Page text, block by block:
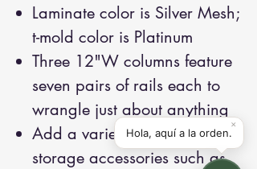
Laminate color is Silver Mesh;
t-mold color is Platinum
Three 12"W columns feature
seven pairs of rails each to
wrangle just about anything
Add a variety of optional
storage accessories such as